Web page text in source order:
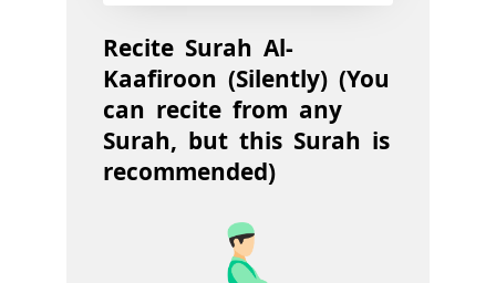
Recite Surah Al-
Kaafiroon (Silently) (You
can recite from any
Surah, but this Surah is
recommended)